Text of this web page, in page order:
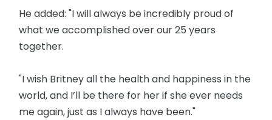
He added: "I will always be incredibly proud of
what we accomplished over our 25 years
together.
"I wish Britney all the health and happiness in the
world, and I’ll be there for her if she ever needs
me again, just as I always have been."